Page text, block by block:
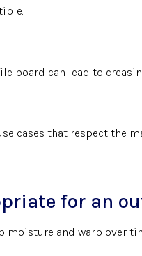
board can lead to
cases that respect the
for an
moisture and warp over